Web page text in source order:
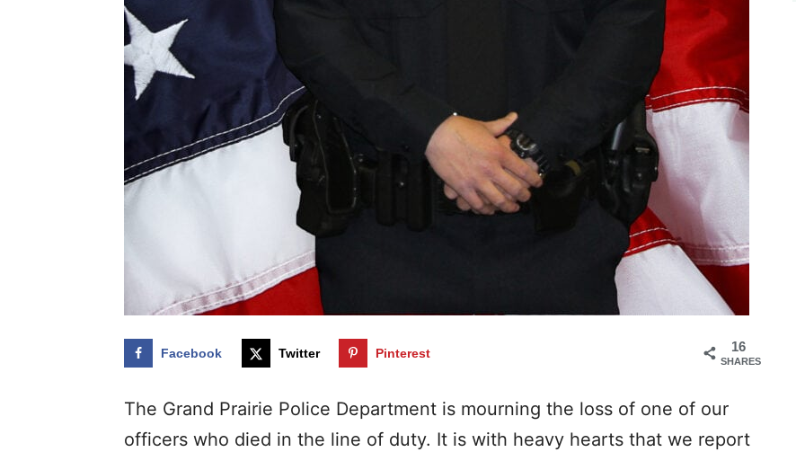
16
SHARES
Facebook Twitter Pinterest
The Grand Prairie Police Department is mourning the loss of one of our
officers who died in the line of duty. It is with heavy hearts that we report